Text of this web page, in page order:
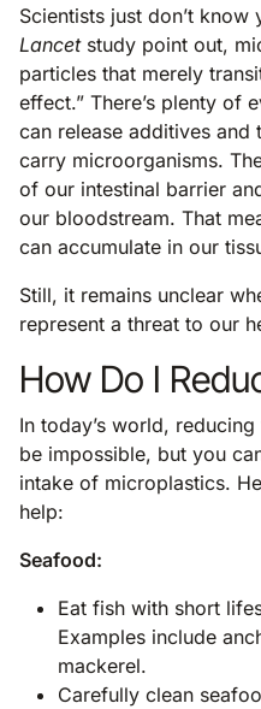
Scientists just don’t know
Lancet study point out,
particles that merely
effect.” There’s plenty of
can release additives
carry microorganisms.
of our intestinal barrier
our bloodstream. That
can accumulate in our
Still, it remains unclear
represent a threat to our
How Do I
In today’s world,
be impossible, but you
intake of microplastics.
help:
Seafood:
Eat fish with short
Examples include
mackerel.
Carefully clean